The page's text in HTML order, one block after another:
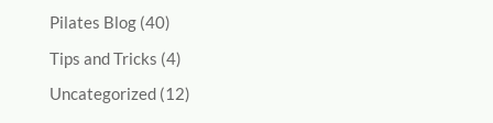
Pilates Blog(40)
Tips and Tricks (4)
Uncategorized(12)